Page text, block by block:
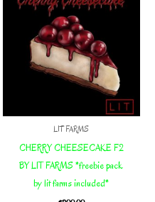
LIT FARMS
CHERRY CHEESECAKE F2
BY LIT FARMS *freebie pack
by lit farms included*